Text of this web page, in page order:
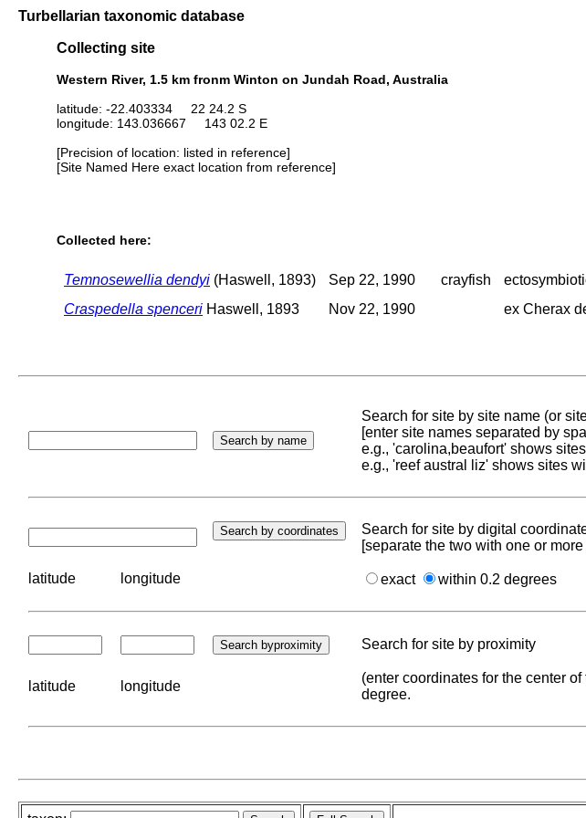
Turbellarian taxonomic database
Collecting site
Western River, 1.5 km fronm Winton on Jundah Road, Australia
latitude: -22.403334 22 24.2 S
longitude: 143.036667 143 02.2 E
[Precision of location: listed in reference]
[Site Named Here exact location from reference]
Collected here:
Temnosewellia dendyi (Haswell, 1893) Sep 22, 1990 crayfish
Craspedella spenceri Haswell, 1893 Nov 22, 1990 ex Cherax
Search for site by site name (or
[enter site names separated by
e.g., 'carolina,beaufort' shows
e.g., 'reef austral liz' shows sites
Search for site by digital
[separate the two with one or more
latitude longitude exact within 0.2 degrees
Search for site by proximity
latitude longitude
(enter coordinates for the center
degree.